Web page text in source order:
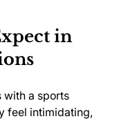
in
with a sports
feel intimidating,